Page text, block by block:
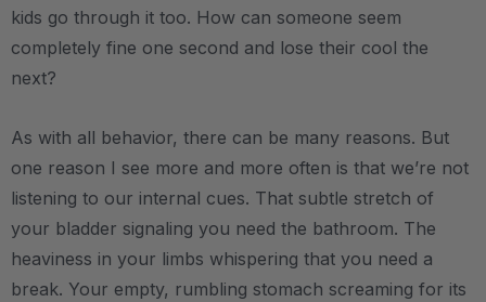
kids go through it too. How can someone seem
completely fine one second and lose their cool the
next?
As with all behavior, there can be many reasons. But
one reason I see more and more often is that we’re not
listening to our internal cues. That subtle stretch of
your bladder signaling you need the bathroom. The
heaviness in your limbs whispering that you need a
break. Your empty, rumbling stomach screaming for its